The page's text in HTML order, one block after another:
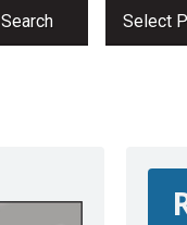
Search Select